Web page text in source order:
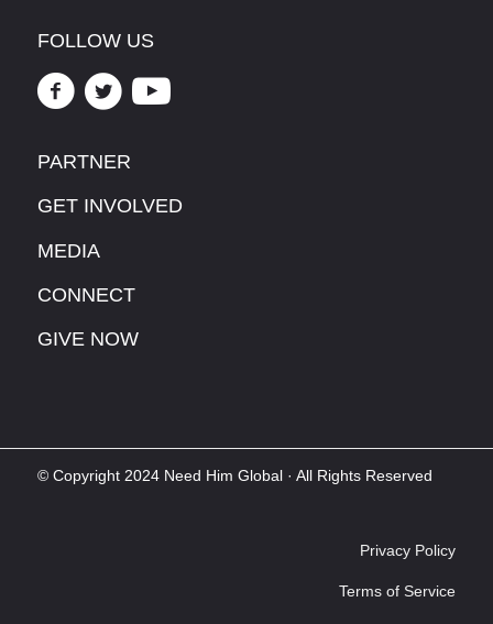
FOLLOW US
PARTNER
GET INVOLVED
MEDIA
CONNECT
GIVE NOW
© Copyright 2024 Need Him Global · All Rights Reserved
Privacy Policy
Terms of Service